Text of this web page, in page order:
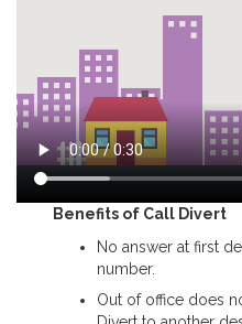
Benefits of Call Divert
No answer at first
number.
Out of office does